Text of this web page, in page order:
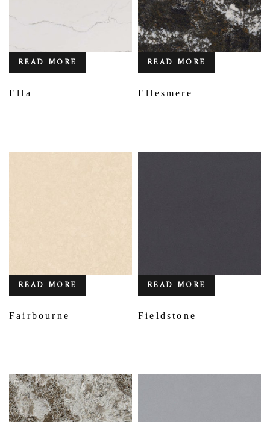
READ MORE
Ella
READ MORE
Ellesmere
READ MORE
Fairbourne
READ MORE
Fieldstone